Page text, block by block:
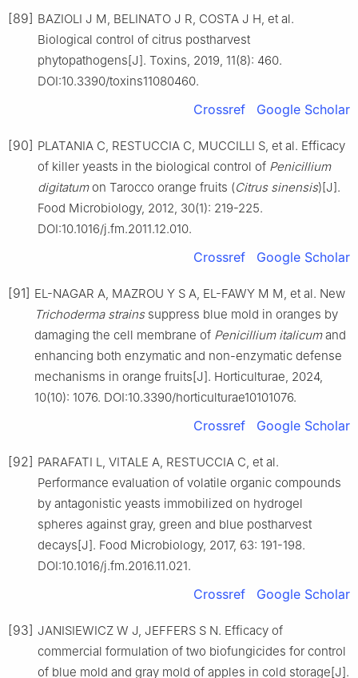
[89] BAZIOLI J M, BELINATO J R, COSTA J H, et al.
Biological control of citrus postharvest
phytopathogens[J]. Toxins, 2019, 11(8): 460.
DOI:10.3390/toxins11080460.
Crossref Google Scholar
[90] PLATANIA C, RESTUCCIA C, MUCCILLI S, et al. Efficacy
of killer yeasts in the biological control of Penicillium
digitatumon Tarocco orange fruits (Citrus sinensis)[J].
Food Microbiology, 2012, 30(1): 219-225.
DOI:10.1016/j.fm.2011.12.010.
Crossref Google Scholar
[91] EL-NAGAR A, MAZROU Y S A, EL-FAWY M M, et al. New
Trichoderma strainssuppress blue mold in oranges by
damaging the cell membrane of Penicillium italicumand
enhancing both enzymatic and non-enzymatic defense
mechanisms in orange fruits[J]. Horticulturae, 2024,
10(10): 1076. DOI:10.3390/horticulturae10101076.
Crossref Google Scholar
[92] PARAFATI L, VITALE A, RESTUCCIA C, et al.
Performance evaluation of volatile organic compounds
by antagonistic yeasts immobilized on hydrogel
spheres against gray, green and blue postharvest
decays[J]. Food Microbiology, 2017, 63: 191-198.
DOI:10.1016/j.fm.2016.11.021.
Crossref Google Scholar
[93] JANISIEWICZ W J, JEFFERS S N. Efficacy of
commercial formulation of two biofungicides for control
of blue mold and gray mold of apples in cold storage[J].